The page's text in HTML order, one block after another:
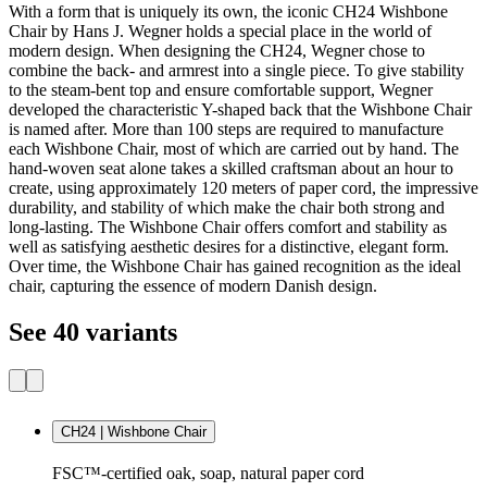
With a form that is uniquely its own, the iconic CH24 Wishbone
Chair by Hans J. Wegner holds a special place in the world of
modern design. When designing the CH24, Wegner chose to
combine the back- and armrest into a single piece. To give stability
to the steam-bent top and ensure comfortable support, Wegner
developed the characteristic Y-shaped back that the Wishbone Chair
is named after. More than 100 steps are required to manufacture
each Wishbone Chair, most of which are carried out by hand. The
hand-woven seat alone takes a skilled craftsman about an hour to
create, using approximately 120 meters of paper cord, the impressive
durability, and stability of which make the chair both strong and
long-lasting. The Wishbone Chair offers comfort and stability as
well as satisfying aesthetic desires for a distinctive, elegant form.
Over time, the Wishbone Chair has gained recognition as the ideal
chair, capturing the essence of modern Danish design.
See 40 variants
CH24 | Wishbone Chair
FSC™-certified oak, soap, natural paper cord